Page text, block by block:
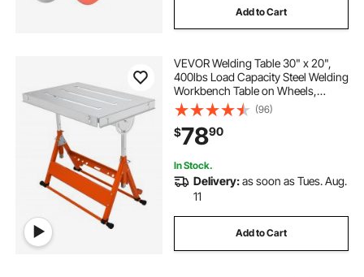
Add to Cart
VEVOR Welding Table 30" x 20",
400lbs Load Capacity Steel Welding
Workbench Table on Wheels,
Folding Work Bench with Three 1.1"
Slot, 3 Tilt Angles, Adjustable
Height, Retractable Guide Rails
(96)
$7890
In Stock.
Delivery:as soon as Tues. Aug.
11
Add to Cart